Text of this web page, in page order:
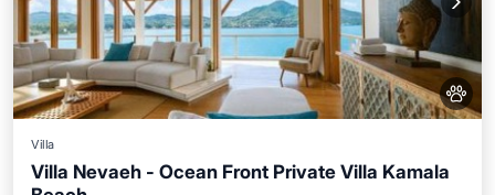
Villa
Villa Nevaeh - Ocean Front Private Villa Kamala